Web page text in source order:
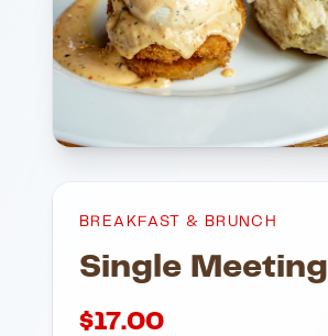
BREAKFAST & BRUNCH
Single Meeting
$17.00